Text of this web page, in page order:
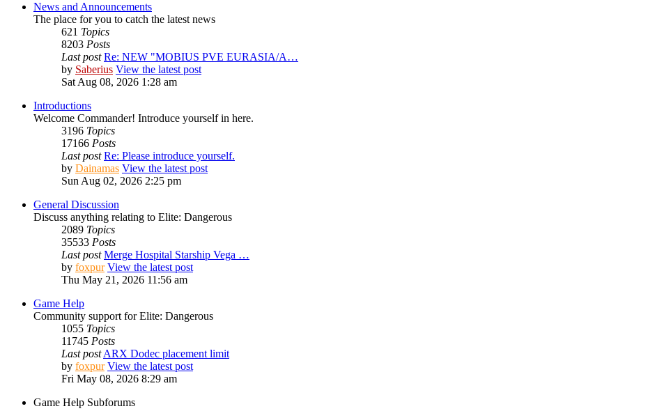
News and Announcements
The place for you to catch the latest news
621 Topics
8203 Posts
Last post Re: NEW "MOBIUS PVE EURASIA/A…
by Saberius View the latest post
Sat Aug 08, 2026 1:28 am
Introductions
Welcome Commander! Introduce yourself in here.
3196 Topics
17166 Posts
Last post Re: Please introduce yourself.
by Dainamas View the latest post
Sun Aug 02, 2026 2:25 pm
General Discussion
Discuss anything relating to Elite: Dangerous
2089 Topics
35533 Posts
Last post Merge Hospital Starship Vega …
by foxpur View the latest post
Thu May 21, 2026 11:56 am
Game Help
Community support for Elite: Dangerous
1055 Topics
11745 Posts
Last post ARX Dodec placement limit
by foxpur View the latest post
Fri May 08, 2026 8:29 am
Game Help Subforums